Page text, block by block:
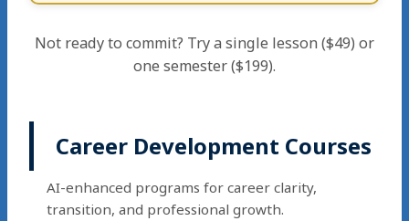
Not ready to commit? Try a single lesson ($49) or
one semester ($199).
Career Development Courses
AI-enhanced programs for career clarity,
transition, and professional growth.